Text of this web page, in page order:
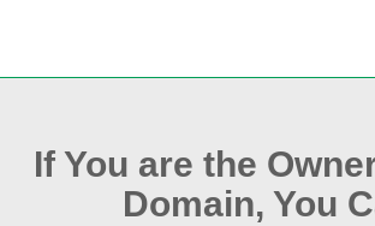
If You are the
Domain, You